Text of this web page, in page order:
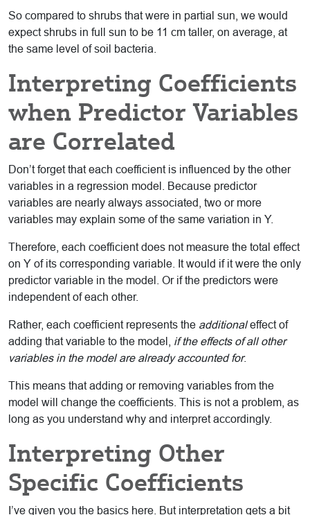
So compared to shrubs that were in partial sun, we would
expect shrubs in full sun to be 11 cm taller, on average, at
the same level of soil bacteria.
Interpreting Coefficients
when Predictor Variables
are Correlated
Don’t forget that each coefficient is influenced by the other
variables in a regression model. Because predictor
variables are nearly always associated, two or more
variables may explain some of the same variation in Y.
Therefore, each coefficient does not measure the total effect
on Y of its corresponding variable. It would if it were the only
predictor variable in the model. Or if the predictors were
independent of each other.
Rather, each coefficient represents the additionaleffect of
adding that variable to the model, if the effects of all other
variables in the model are already accounted for.
This means that adding or removing variables from the
model will change the coefficients. This is not a problem, as
long as you understand why and interpret accordingly.
Interpreting Other
Specific Coefficients
I’ve given you the basics here. But interpretation gets a bit